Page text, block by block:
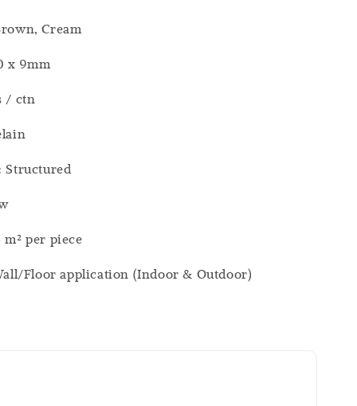
Cream
x 9mm
/ ctn
Structured
m² per piece
Floor application (Indoor & Outdoor)